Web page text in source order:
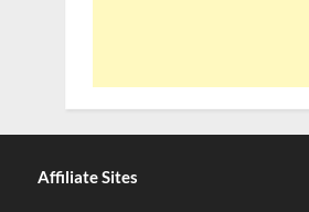
Affiliate Sites